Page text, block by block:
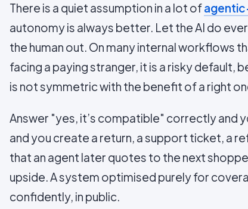
There is a quiet assumption in a lot of
autonomy is always better. Let the AI do
the human out. On many internal workflows
facing a paying stranger, it is a risky default,
is not symmetric with the benefit of a right
Answer "yes, it’s compatible" correctly and
and you create a return, a support ticket, a
that an agent later quotes to the next
upside. A system optimised purely for
confidently, in public.